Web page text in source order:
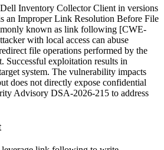
Inventory Collector Client in versions
an Improper Link Resolution Before File
known as link following [CWE-
with local access can abuse
file operations performed by the
Successful exploitation results in
system. The vulnerability impacts
does not directly expose confidential
Advisory DSA-2026-215 to address